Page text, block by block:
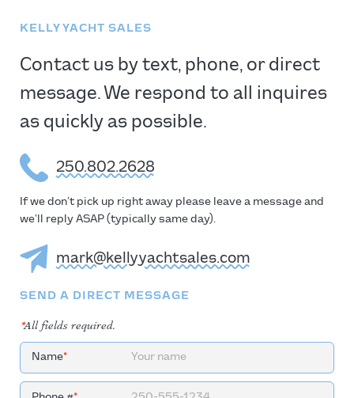
KELLY YACHT SALES
Contact us by text, phone, or direct
message. We respond to all inquires
as quickly as possible.
250.802.2628
If we don’t pick up right away please leave a message and
we’ll reply ASAP (typically same day).
mark@kellyyachtsales.com
SEND A DIRECT MESSAGE
*All fields required.
Name*